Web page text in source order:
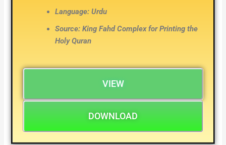
Language: Urdu
Source: King Fahd Complex for Printing the
Holy Quran
VIEW
DOWNLOAD